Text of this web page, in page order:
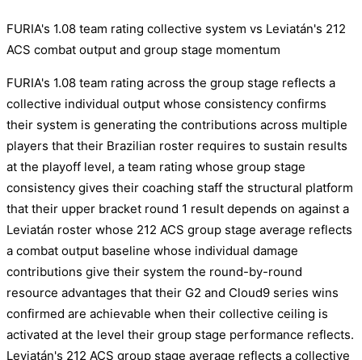
FURIA's 1.08 team rating collective system vs Leviatán's 212
ACS combat output and group stage momentum
FURIA's 1.08 team rating across the group stage reflects a
collective individual output whose consistency confirms
their system is generating the contributions across multiple
players that their Brazilian roster requires to sustain results
at the playoff level, a team rating whose group stage
consistency gives their coaching staff the structural platform
that their upper bracket round 1 result depends on against a
Leviatán roster whose 212 ACS group stage average reflects
a combat output baseline whose individual damage
contributions give their system the round-by-round
resource advantages that their G2 and Cloud9 series wins
confirmed are achievable when their collective ceiling is
activated at the level their group stage performance reflects.
Leviatán's 212 ACS group stage average reflects a collective